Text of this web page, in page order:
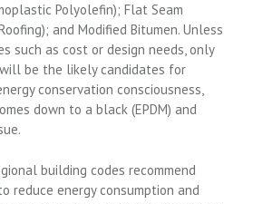
Polyolefin); Flat Seam
and Modified Bitumen. Unless
such as cost or design needs, only
will be the likely candidates for
conservation consciousness,
down to a black (EPDM) and
building codes recommend
reduce energy consumption and